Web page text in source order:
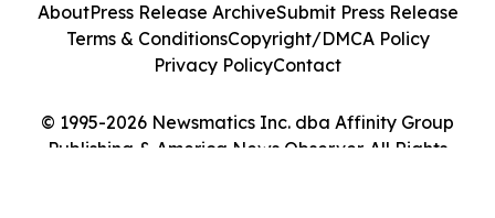
© 1995-2026 Newsmatics Inc. dba Affinity Group
Publishing & America News Observer. All Rights
AboutPress Release ArchiveSubmit Press Release
Terms & ConditionsCopyright/DMCA Policy
Privacy PolicyContact